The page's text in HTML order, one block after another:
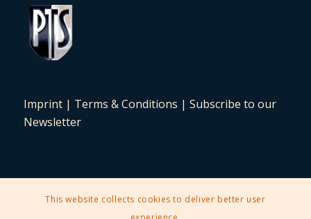
Imprint| Terms & Conditions | Subscribe to our
Newsletter
2025 © Copyright - Stampcurio Philately Auction -
This website collects cookies to deliver better user